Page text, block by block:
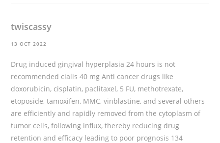
twiscassy
13 OCT 2022
Drug induced gingival hyperplasia 24 hours is not
recommended cialis 40 mg Anti cancer drugs like
doxorubicin, cisplatin, paclitaxel, 5 FU, methotrexate,
etoposide, tamoxifen, MMC, vinblastine, and several others
are efficiently and rapidly removed from the cytoplasm of
tumor cells, following influx, thereby reducing drug
retention and efficacy leading to poor prognosis 134